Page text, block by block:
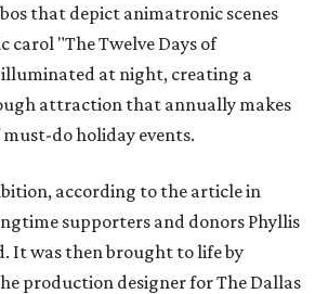
that depict animatronic scenes
carol "The Twelve Days of
at night, creating a
attraction that annually makes
must-do holiday events.
according to the article in
supporters and donors Phyllis
It was then brought to life by
production designer for The Dallas